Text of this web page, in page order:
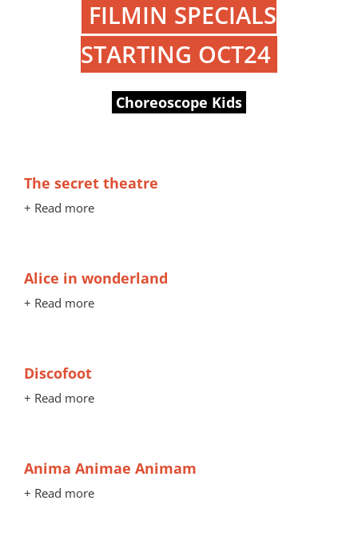
FILMIN SPECIALS
STARTING OCT24
Choreoscope Kids
The secret theatre
+ Read more
Alice in wonderland
+ Read more
Discofoot
+ Read more
Anima Animae Animam
+ Read more